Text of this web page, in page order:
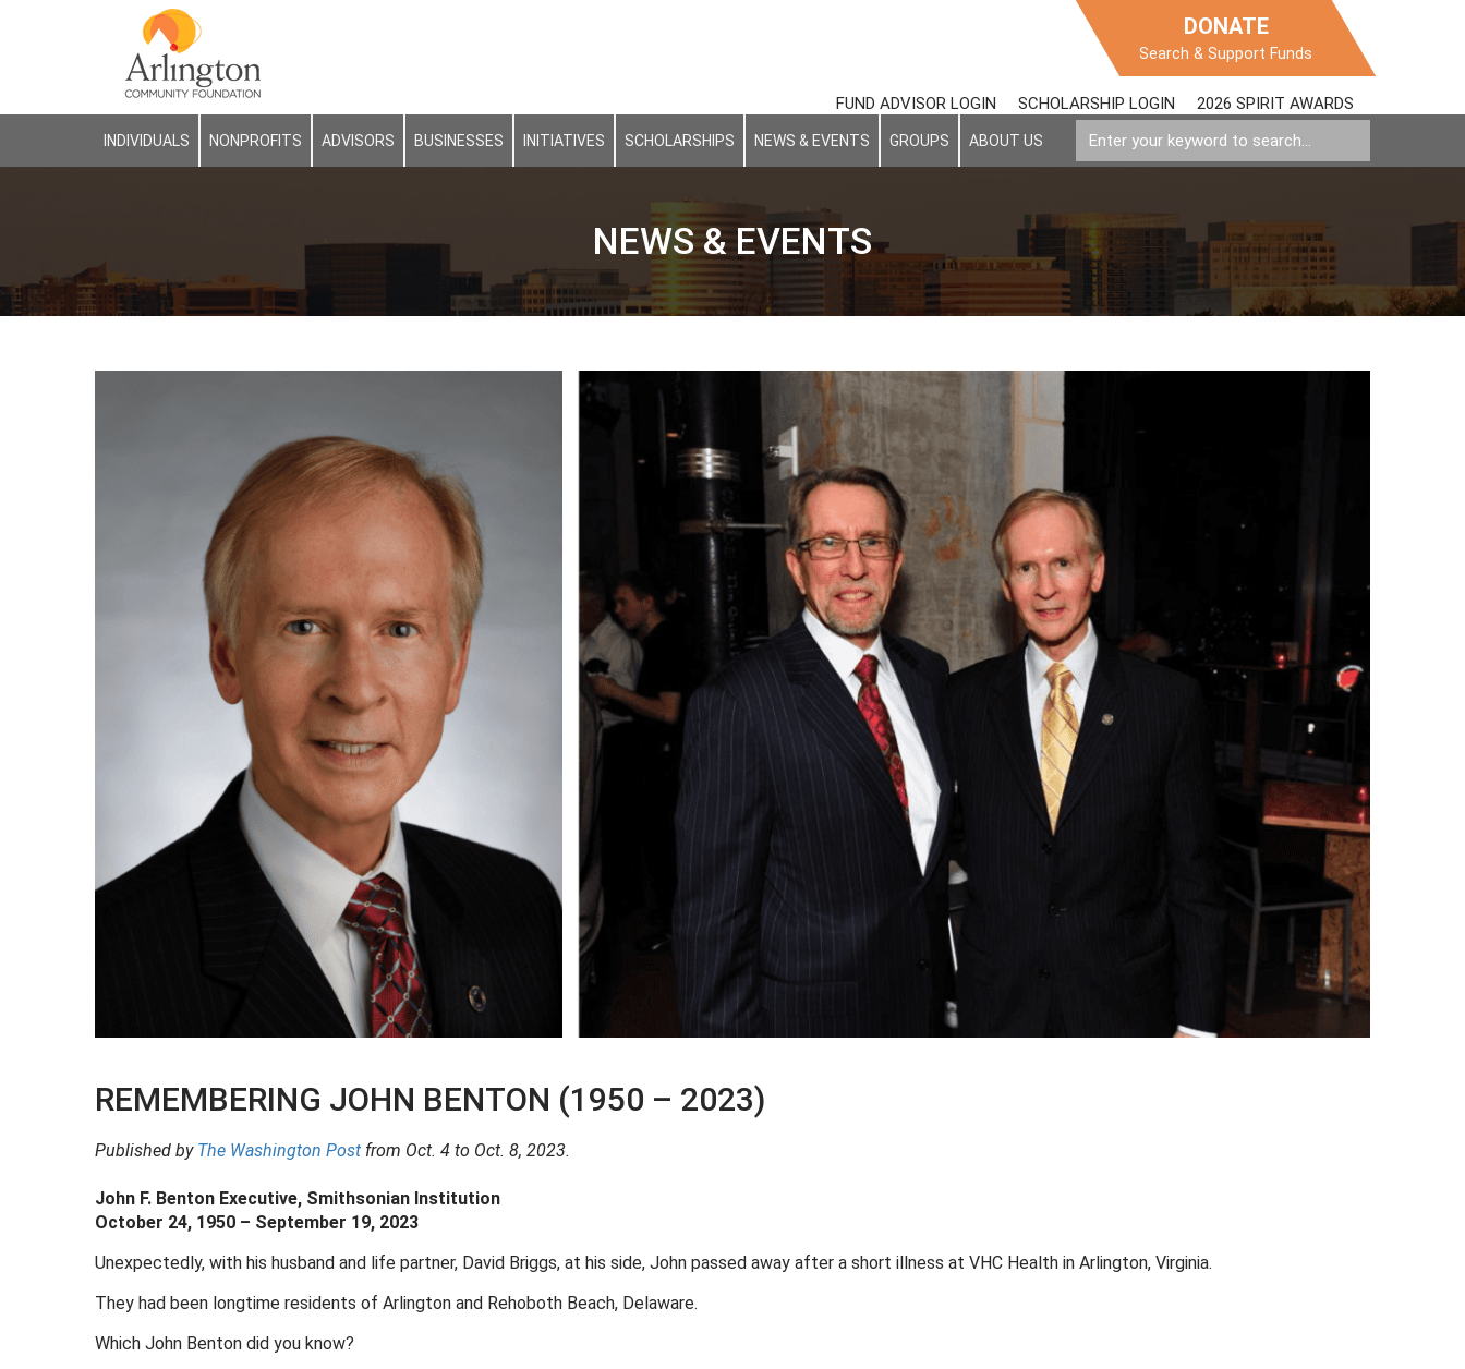
DONATE
Search & Support Funds
FUND ADVISOR LOGIN SCHOLARSHIP LOGIN 2026 SPIRIT AWARDS
INDIVIDUALS NONPROFITS ADVISORS BUSINESSES INITIATIVES SCHOLARSHIPS NEWS & EVENTS GROUPS ABOUT US
NEWS & EVENTS
REMEMBERING JOHN BENTON (1950 – 2023)
Published by The Washington Post from Oct. 4 to Oct. 8, 2023.
John F. Benton Executive, Smithsonian Institution
October 24, 1950 – September 19, 2023
Unexpectedly, with his husband and life partner, David Briggs, at his side, John passed away after a short illness at VHC Health in Arlington, Virginia.
They had been longtime residents of Arlington and Rehoboth Beach, Delaware.
Which John Benton did you know?